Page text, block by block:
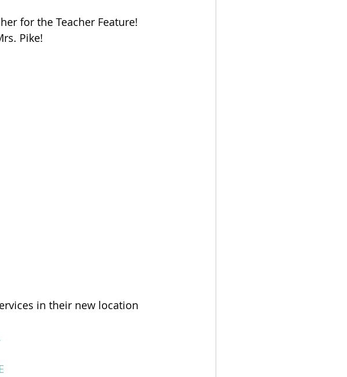
for the Teacher Feature!
Pike!
in their new location